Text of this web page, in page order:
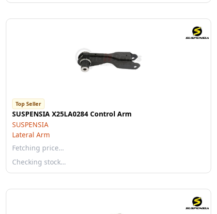
Top Seller
SUSPENSIA X25LA0284 Control Arm
SUSPENSIA
Lateral Arm
Fetching price…
Checking stock…